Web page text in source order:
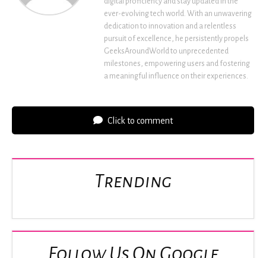
ever-evolving tech world. With an unwavering
dedication to innovation and a relentless
pursuit of excellence, he persistently propels
GeeksAroundWorld to unprecedented
milestones, empowering users and fostering
a meaningful influence on their experiences.
Click to comment
Trending
Follow Us On Google